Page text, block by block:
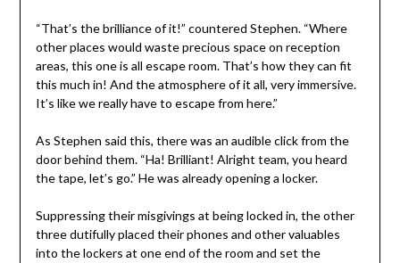
“That’s the brilliance of it!” countered Stephen. “Where
other places would waste precious space on reception
areas, this one is all escape room. That’s how they can fit
this much in! And the atmosphere of it all, very immersive.
It’s like we really have to escape from here.”
As Stephen said this, there was an audible click from the
door behind them. “Ha! Brilliant! Alright team, you heard
the tape, let’s go.” He was already opening a locker.
Suppressing their misgivings at being locked in, the other
three dutifully placed their phones and other valuables
into the lockers at one end of the room and set the